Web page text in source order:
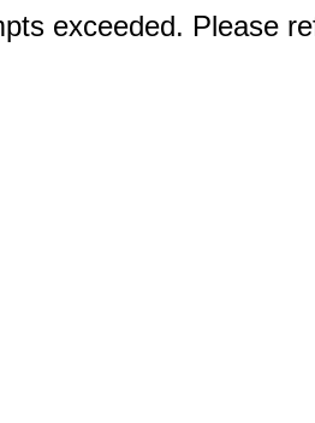
exceeded. Please